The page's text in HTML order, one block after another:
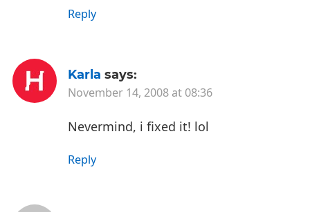
Reply
Karla says:
November 14, 2008 at 08:36
Nevermind, i fixed it! lol
Reply